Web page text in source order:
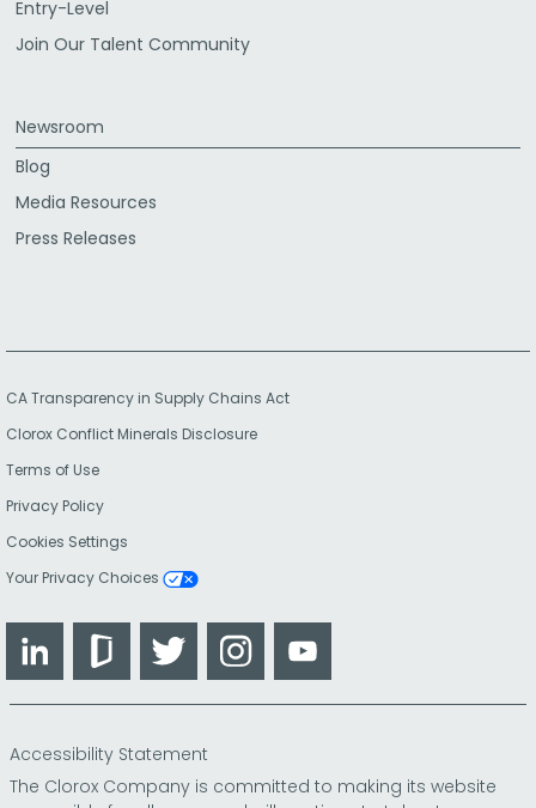
Entry-Level
Join Our Talent Community
Newsroom
Blog
Media Resources
Press Releases
CA Transparency in Supply Chains Act
Clorox Conflict Minerals Disclosure
Terms of Use
Privacy Policy
Cookies Settings
Your Privacy Choices
LinkedIn GlassdoorTwitter Instagram
Accessibility Statement
The Clorox Company is committed to making its website